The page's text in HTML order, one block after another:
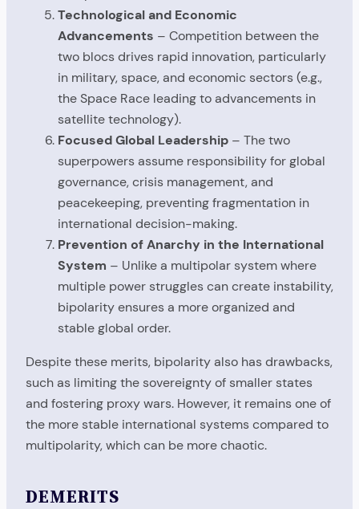
Technological and Economic
Advancements – Competition between the
two blocs drives rapid innovation, particularly
in military, space, and economic sectors (e.g.,
the Space Race leading to advancements in
satellite technology).
Focused Global Leadership – The two
superpowers assume responsibility for global
governance, crisis management, and
peacekeeping, preventing fragmentation in
international decision-making.
Prevention of Anarchy in the International
System – Unlike a multipolar system where
multiple power struggles can create instability,
bipolarity ensures a more organized and
stable global order.
Despite these merits, bipolarity also has drawbacks,
such as limiting the sovereignty of smaller states
and fostering proxy wars. However, it remains one of
the more stable international systems compared to
multipolarity, which can be more chaotic.
DEMERITS